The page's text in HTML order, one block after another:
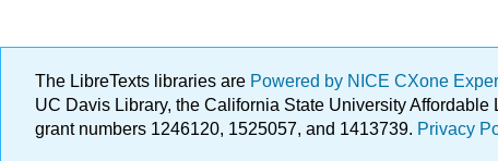
The LibreTexts libraries are Powered by NICE CXone
UC Davis Library, the California State University
grant numbers 1246120, 1525057, and 1413739. Privacy